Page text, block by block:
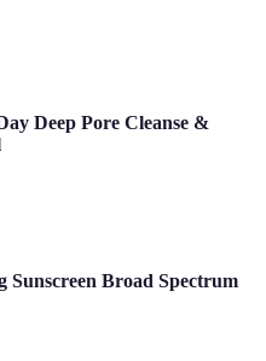
Deep Pore Cleanse &
Broad Spectrum